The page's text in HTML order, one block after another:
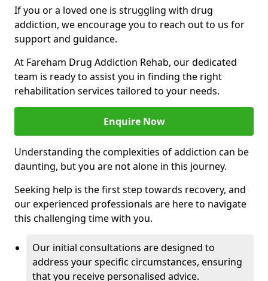
If you or a loved one is struggling with drug
addiction, we encourage you to reach out to us for
support and guidance.
At Fareham Drug Addiction Rehab, our dedicated
team is ready to assist you in finding the right
rehabilitation services tailored to your needs.
Enquire Now
Understanding the complexities of addiction can be
daunting, but you are not alone in this journey.
Seeking help is the first step towards recovery, and
our experienced professionals are here to navigate
this challenging time with you.
Our initial consultations are designed to
address your specific circumstances, ensuring
that you receive personalised advice.